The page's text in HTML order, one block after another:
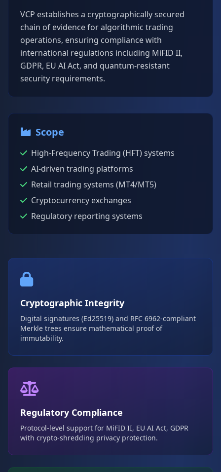
VCP establishes a cryptographically secured
chain of evidence for algorithmic trading
operations, ensuring compliance with
international regulations including MiFID II,
GDPR, EU AI Act, and quantum-resistant
security requirements.
Scope
High-Frequency Trading (HFT) systems
AI-driven trading platforms
Retail trading systems (MT4/MT5)
Cryptocurrency exchanges
Regulatory reporting systems
Cryptographic Integrity
Digital signatures (Ed25519) and RFC 6962-compliant
Merkle trees ensure mathematical proof of
immutability.
Regulatory Compliance
Protocol-level support for MiFID II, EU AI Act, GDPR
with crypto-shredding privacy protection.